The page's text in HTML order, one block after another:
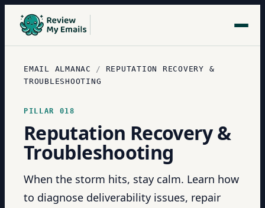
EMAIL ALMANAC /
REPUTATION RECOVERY &
TROUBLESHOOTING
PILLAR 018
Reputation Recovery &
Troubleshooting
When the storm hits, stay calm. Learn how
to diagnose deliverability issues, repair